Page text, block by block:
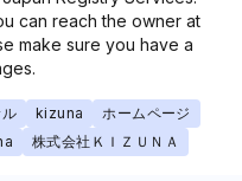
can reach the owner at
make sure you have a
kizuna
ホームページ
株式会社ＫＩＺＵＮＡ